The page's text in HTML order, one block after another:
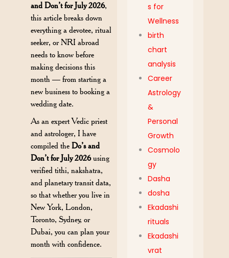
and Don’t for July 2026,
this article breaks down
everything a devotee, ritual
seeker, or NRI abroad
needs to know before
making decisions this
month — from starting a
new business to booking a
wedding date.
As an expert Vedic priest
and astrologer, I have
compiled theDo’s and
Don’t for July 2026using
verified tithi, nakshatra,
and planetary transit data,
so that whether you live in
New York, London,
Toronto, Sydney, or
Dubai, you can plan your
month with confidence.
s for
Wellness
birth
chart
analysis
Career
Astrology
&
Personal
Growth
Cosmolo
gy
Dasha
dosha
Ekadashi
rituals
Ekadashi
vrat